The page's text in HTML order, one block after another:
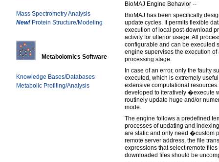
Mass Spectrometry Analysis
New! Protein Structure/Modeling
Metabolomics Software
Knowledge Bases/Databases
Metabolic Profiling/Analysis
BioMAJ Engine Behavior --
BioMAJ has been specifically
update cycles. It permits flexible
execution of local post-download
activity for ulterior usage. All
configurable and can be executed
engine supervises the execution
processing stage.
In case of an error, only the faulty
executed, which is extremely
extensive computational
developed to iteratively �execute
routinely update huge and/or
mode.
The engine follows a predefined
processes of updating and
are static and only need �custom
remote server address, the file
expressions that select remote
downloaded files should be